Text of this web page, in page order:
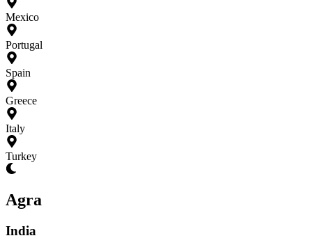
Mexico
Portugal
Spain
Greece
Italy
Turkey
Agra
India